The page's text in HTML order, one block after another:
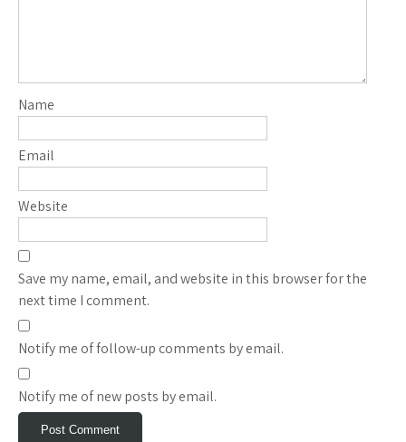
Name
Email
Website
Save my name, email, and website in this browser for the
next time I comment.
Notify me of follow-up comments by email.
Notify me of new posts by email.